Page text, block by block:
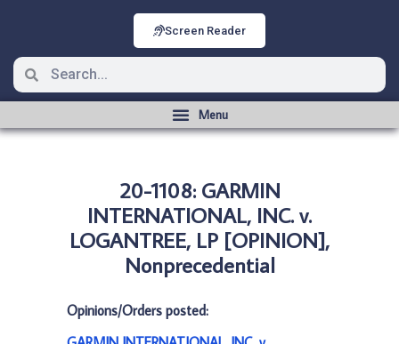
Screen Reader
20-1108: GARMIN
INTERNATIONAL, INC. v.
LOGANTREE, LP [OPINION],
Nonprecedential
Opinions/Orders posted: